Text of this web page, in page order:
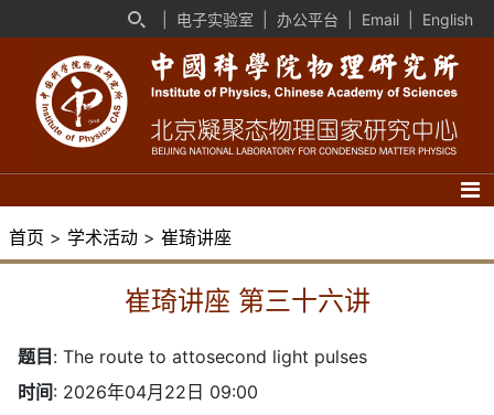
电子实验室 办公平台 Email English
首页 > 学术活动 > 崔琦讲座
崔琦讲座 第三十六讲
题目 : The route to attosecond light pulses
时间: 2026年04月22日 09:00